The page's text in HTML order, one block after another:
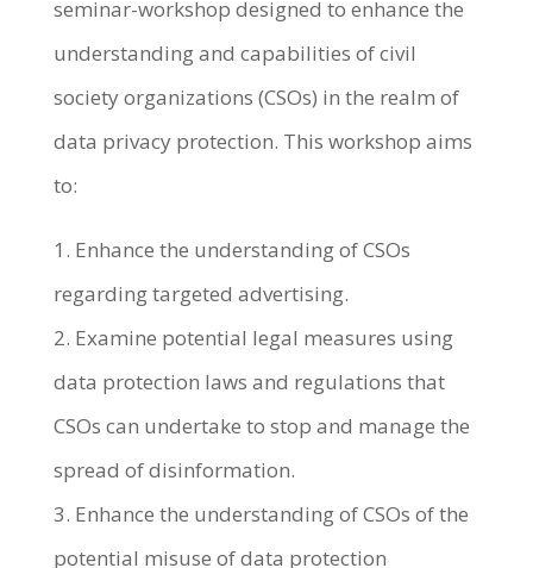
seminar-workshop designed to enhance the
understanding and capabilities of civil
society organizations (CSOs) in the realm of
data privacy protection. This workshop aims
to:
1. Enhance the understanding of CSOs
regarding targeted advertising.
2. Examine potential legal measures using
data protection laws and regulations that
CSOs can undertake to stop and manage the
spread of disinformation.
3. Enhance the understanding of CSOs of the
potential misuse of data protection